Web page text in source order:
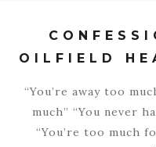
OILFIELD
“You’re away too
much” “You never
“You’re too much